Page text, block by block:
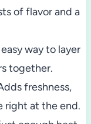
of flavor and a
way to layer
together.
freshness,
right at the end.